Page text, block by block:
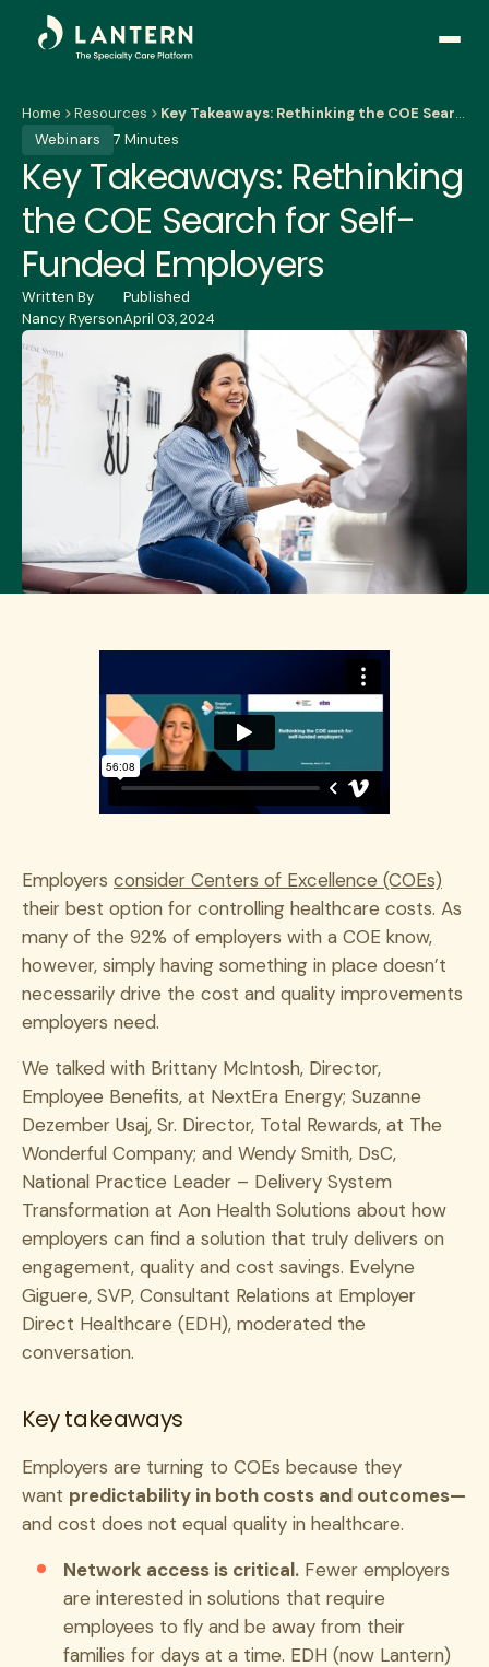
Open
Home Resources
Key Takeaways: Rethinking the COE Search for Self-Funded Employers
Webinars
7 Minutes
Key Takeaways: Rethinking
the COE Search for Self-
Funded Employers
Written By
Nancy Ryerson
Published
April 03, 2024
Employers consider Centers of Excellence (COEs)
their best option for controlling healthcare costs. As
many of the 92% of employers with a COE know,
however, simply having something in place doesn’t
necessarily drive the cost and quality improvements
employers need.
We talked with Brittany McIntosh, Director,
Employee Benefits, at NextEra Energy; Suzanne
Dezember Usaj, Sr. Director, Total Rewards, at The
Wonderful Company; and Wendy Smith, DsC,
National Practice Leader – Delivery System
Transformation at Aon Health Solutions about how
employers can find a solution that truly delivers on
engagement, quality and cost savings. Evelyne
Giguere, SVP, Consultant Relations at Employer
Direct Healthcare (EDH), moderated the
conversation.
Key takeaways
Employers are turning to COEs because they
want predictability in both costs and outcomes—
and cost does not equal quality in healthcare.
Network access is critical. Fewer employers
are interested in solutions that require
employees to fly and be away from their
families for days at a time. EDH (now Lantern)